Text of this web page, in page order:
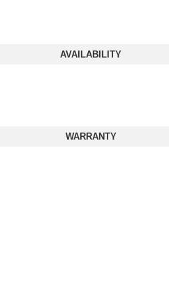
AVAILABILITY
WARRANTY